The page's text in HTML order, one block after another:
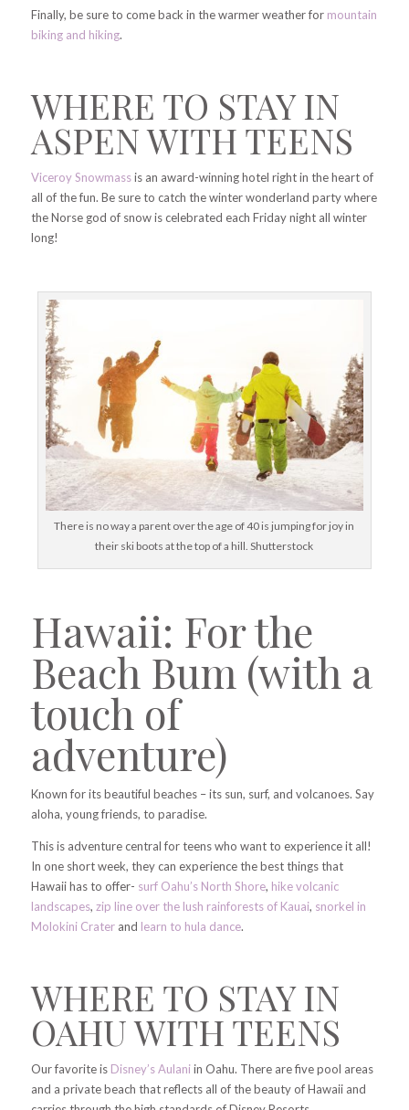
Finally, be sure to come back in the warmer weather for mountain
biking and hiking.
WHERE TO STAY IN
ASPEN WITH TEENS
Viceroy Snowmassis an award-winning hotel right in the heart of
all of the fun. Be sure to catch the winter wonderland party where
the Norse god of snow is celebrated each Friday night all winter
long!
There is no way a parent over the age of 40 is jumping for joy in
their ski boots at the top of a hill. Shutterstock
Hawaii: For the
Beach Bum (with a
touch of
adventure)
Known for its beautiful beaches – its sun, surf, and volcanoes. Say
aloha, young friends, to paradise.
This is adventure central for teens who want to experience it all!
In one short week, they can experience the best things that
Hawaii has to offer- surf Oahu’s North Shore, hike volcanic
landscapes, zip line over the lush rainforests of Kauai, snorkel in
Molokini Craterand learn to hula dance.
WHERE TO STAY IN
OAHU WITH TEENS
Our favorite is Disney’s Aulaniin Oahu. There are five pool areas
and a private beach that reflects all of the beauty of Hawaii and